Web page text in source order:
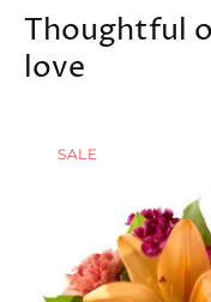
Thoughtful
love
SALE